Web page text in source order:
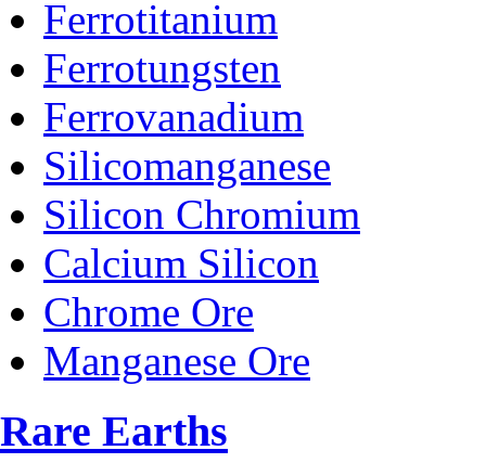
Ferrotitanium
Ferrotungsten
Ferrovanadium
Silicomanganese
Silicon Chromium
Calcium Silicon
Chrome Ore
Manganese Ore
Rare Earths